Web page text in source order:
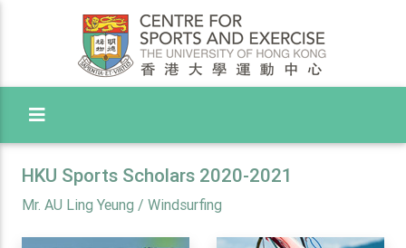
Toggle Menu
HKU Sports Scholars 2020-2021
Mr. AU Ling Yeung / Windsurfing